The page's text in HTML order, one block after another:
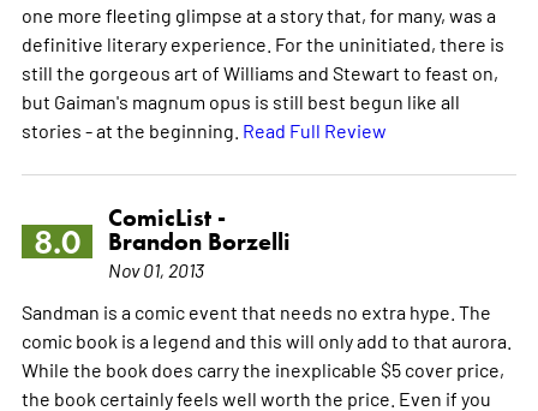
one more fleeting glimpse at a story that, for many, was a
definitive literary experience. For the uninitiated, there is
still the gorgeous art of Williams and Stewart to feast on,
but Gaiman's magnum opus is still best begun like all
stories - at the beginning. Read Full Review
8.0
ComicList -
Brandon Borzelli
Nov 01, 2013
Sandman is a comic event that needs no extra hype. The
comic book is a legend and this will only add to that aurora.
While the book does carry the inexplicable $5 cover price,
the book certainly feels well worth the price. Even if you